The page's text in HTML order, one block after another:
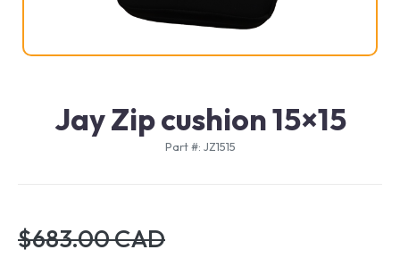
Jay Zip cushion 15×15
Part #: JZ1515
$683.00 CAD